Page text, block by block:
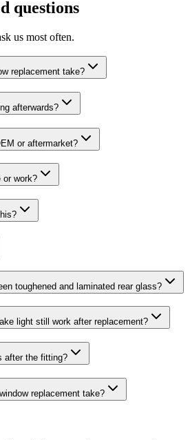
questions
us most often.
replacement take?
afterwards?
or aftermarket?
or work?
toughened and laminated rear glass?
light still work after replacement?
after the fitting?
replacement take?